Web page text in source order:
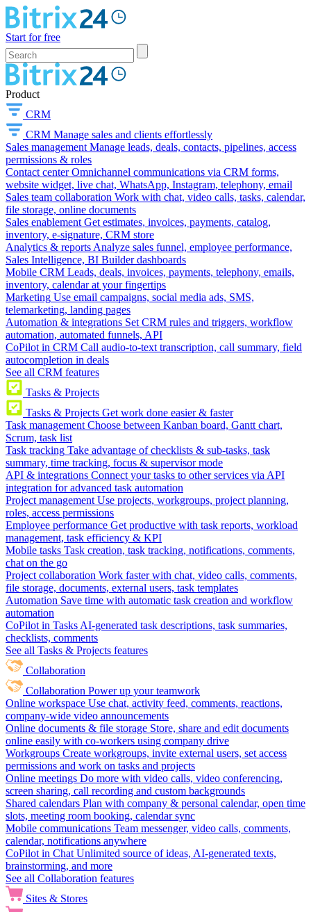
Start for free
Product
CRM
CRM Manage sales and clients effortlessly
Sales management Manage leads, deals, contacts, pipelines, access
permissions & roles
Contact center Omnichannel communications via CRM forms,
website widget, live chat, WhatsApp, Instagram, telephony, email
Sales team collaboration Work with chat, video calls, tasks, calendar,
file storage, online documents
Sales enablement Get estimates, invoices, payments, catalog,
inventory, e-signature, CRM store
Analytics & reports Analyze sales funnel, employee performance,
Sales Intelligence, BI Builder dashboards
Mobile CRM Leads, deals, invoices, payments, telephony, emails,
inventory, calendar at your fingertips
Marketing Use email campaigns, social media ads, SMS,
telemarketing, landing pages
Automation & integrations Set CRM rules and triggers, workflow
automation, automated funnels, API
CoPilot in CRM Call audio-to-text transcription, call summary, field
autocompletion in deals
See all CRM features
Tasks & Projects
Tasks & Projects Get work done easier & faster
Task management Choose between Kanban board, Gantt chart,
Scrum, task list
Task tracking Take advantage of checklists & sub-tasks, task
summary, time tracking, focus & supervisor mode
API & integrations Connect your tasks to other services via API
integration for advanced task automation
Project management Use projects, workgroups, project planning,
roles, access permissions
Employee performance Get productive with task reports, workload
management, task efficiency & KPI
Mobile tasks Task creation, task tracking, notifications, comments,
chat on the go
Project collaboration Work faster with chat, video calls, comments,
file storage, documents, external users, task templates
Automation Save time with automatic task creation and workflow
automation
CoPilot in Tasks AI-generated task descriptions, task summaries,
checklists, comments
See all Tasks & Projects features
Collaboration
Collaboration Power up your teamwork
Online workspace Use chat, activity feed, comments, reactions,
company-wide video announcements
Online documents & file storage Store, share and edit documents
online easily with co-workers using company drive
Workgroups Create workgroups, invite external users, set access
permissions and work on tasks and projects
Online meetings Do more with video calls, video conferencing,
screen sharing, call recording and custom backgrounds
Shared calendars Plan with company & personal calendar, open time
slots, meeting room booking, calendar sync
Mobile communications Team messenger, video calls, comments,
calendar, notifications anywhere
CoPilot in Chat Unlimited source of ideas, AI-generated texts,
brainstorming, and more
See all Collaboration features
Sites & Stores